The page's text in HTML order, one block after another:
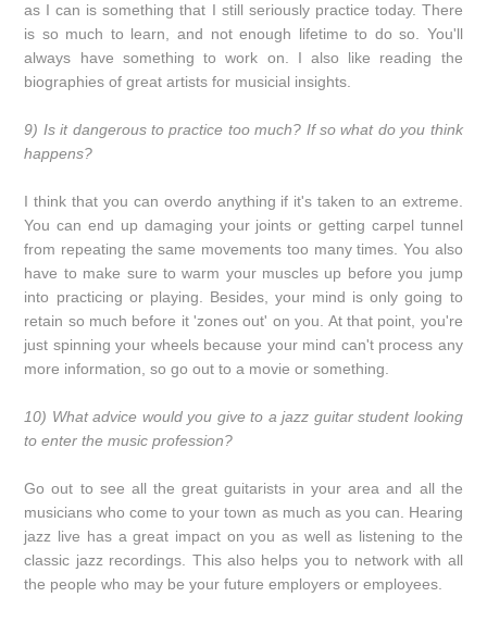
as I can is something that I still seriously practice today. There
is so much to learn, and not enough lifetime to do so. You'll
always have something to work on. I also like reading the
biographies of great artists for musicial insights.
9) Is it dangerous to practice too much? If so what do you think
happens?
I think that you can overdo anything if it's taken to an extreme.
You can end up damaging your joints or getting carpel tunnel
from repeating the same movements too many times. You also
have to make sure to warm your muscles up before you jump
into practicing or playing. Besides, your mind is only going to
retain so much before it 'zones out' on you. At that point, you're
just spinning your wheels because your mind can't process any
more information, so go out to a movie or something.
10) What advice would you give to a jazz guitar student looking
to enter the music profession?
Go out to see all the great guitarists in your area and all the
musicians who come to your town as much as you can. Hearing
jazz live has a great impact on you as well as listening to the
classic jazz recordings. This also helps you to network with all
the people who may be your future employers or employees.